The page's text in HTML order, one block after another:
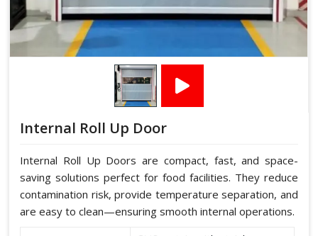
Internal Roll Up Door
Internal Roll Up Doors are compact, fast, and space-
saving solutions perfect for food facilities. They reduce
contamination risk, provide temperature separation, and
are easy to clean—ensuring smooth internal operations.